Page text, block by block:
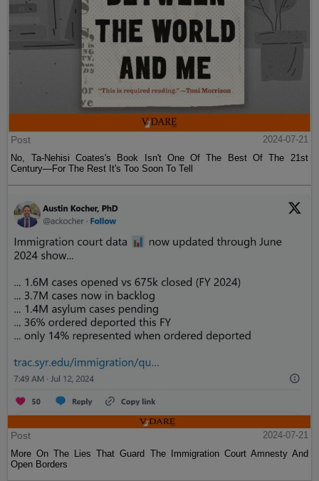
Post
2024-07-21
No, Ta-Nehisi Coates's Book Isn't One Of The Best Of The 21st
Century—For The Rest It's Too Soon To Tell
Post
2024-07-21
More On The Lies That Guard The Immigration Court Amnesty And
Open Borders